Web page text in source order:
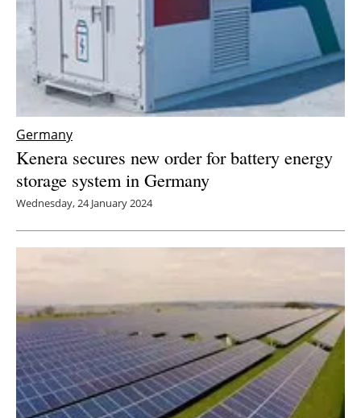
Germany
Kenera secures new order for battery energy
storage system in Germany
Wednesday, 24 January 2024